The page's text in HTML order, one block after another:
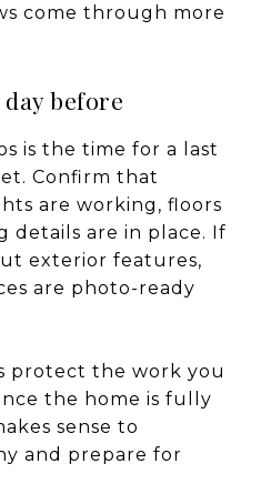
come through more
before
is the time for a last
Confirm that
are working, floors
details are in place. If
exterior features,
are photo-ready
protect the work you
the home is fully
sense to
and prepare for